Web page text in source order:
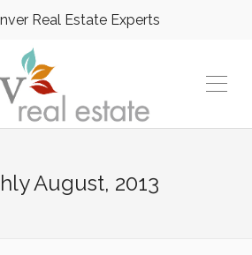
Real Estate Experts
August, 2013